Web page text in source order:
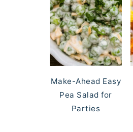
Make-Ahead Easy
Pea Salad for
Parties